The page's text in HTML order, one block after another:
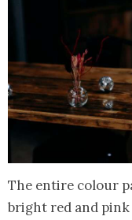
The entire colour
bright red and pink